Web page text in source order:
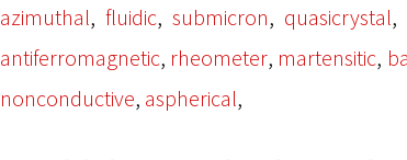
azimuthal, fluidic, submicron, quasicrystal,
antiferromagnetic, rheometer, martensitic,
nonconductive, aspherical,